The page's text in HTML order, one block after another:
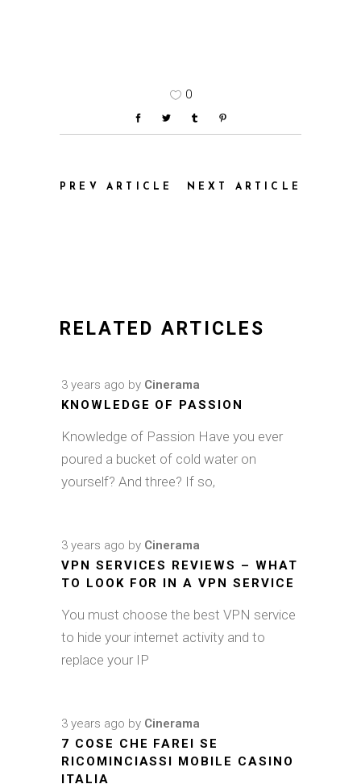
0
PREV ARTICLE NEXT ARTICLE
RELATED ARTICLES
3 years ago by Cinerama
KNOWLEDGE OF PASSION
Knowledge of Passion Have you ever
poured a bucket of cold water on
yourself? And three? If so,
3 years ago by Cinerama
VPN SERVICES REVIEWS – WHAT
TO LOOK FOR IN A VPN SERVICE
You must choose the best VPN service
to hide your internet activity and to
replace your IP
3 years ago by Cinerama
7 COSE CHE FAREI SE
RICOMINCIASSI MOBILE CASINO
ITALIA